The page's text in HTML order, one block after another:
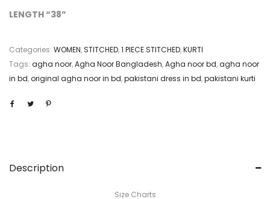
LENGTH “38”
Categories: WOMEN,STITCHED,1 PIECE STITCHED,KURTI
Tags: agha noor,Agha Noor Bangladesh,Agha noor bd,agha noor
in bd,original agha noor in bd,pakistani dress in bd,pakistani kurti
Description
Size Charts